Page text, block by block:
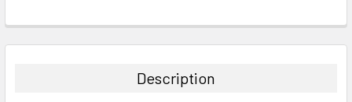
BOUGHT
Description